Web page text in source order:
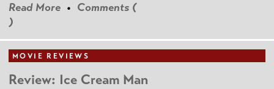
Read More • Comments (
)
MOVIE REVIEWS
Review: Ice Cream Man